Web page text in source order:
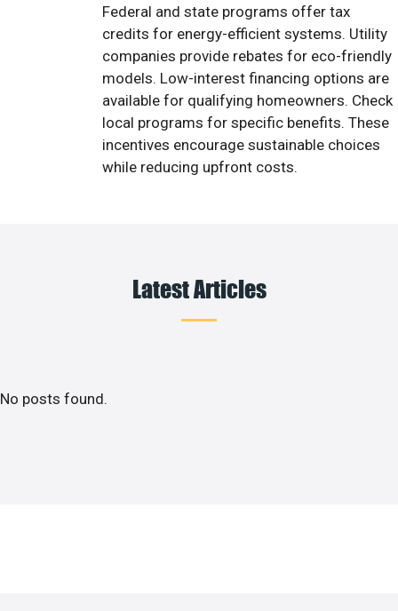
Federal and state programs offer tax
credits for energy-efficient systems. Utility
companies provide rebates for eco-friendly
models. Low-interest financing options are
available for qualifying homeowners. Check
local programs for specific benefits. These
incentives encourage sustainable choices
while reducing upfront costs.
Latest Articles
No posts found.